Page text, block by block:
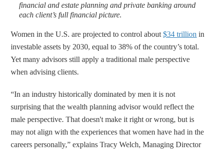
financial and estate planning and private banking around
each client’s full financial picture.
Women in the U.S. are projected to control about$34 trillion in
investable assets by 2030, equal to 38% of the country’s total.
Yet many advisors still apply a traditional male perspective
when advising clients.
“In an industry historically dominated by men it is not
surprising that the wealth planning advisor would reflect the
male perspective. That doesn't make it right or wrong, but is
may not align with the experiences that women have had in the
careers personally,” explains Tracy Welch, Managing Director